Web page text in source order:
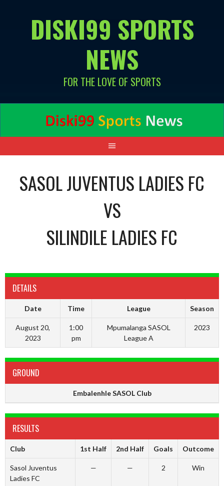
DISKI99 SPORTS
NEWS
FOR THE LOVE OF SPORTS
SASOL JUVENTUS LADIES FC
VS
SILINDILE LADIES FC
DETAILS
Date Time League Season
August 20,
2023
1:00
pm
Mpumalanga SASOL
League A
2023
GROUND
Embalenhle SASOL Club
RESULTS
Club 1st Half 2nd Half Goals Outcome
Sasol Juventus
Ladies FC
— — 2 Win